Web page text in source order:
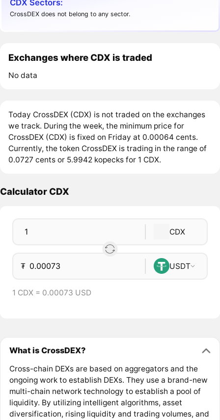
CDX Sectors:
CrossDEX does not belong to any sector.
Exchanges where CDX is traded
No data
Today CrossDEX (CDX) is not traded on the exchanges
we track. During the week, the minimum price for
CrossDEX (CDX) is fixed on Friday at 0.00064 cents.
Currently, the token CrossDEX is trading in the range of
0.0727 cents or 5.9942 kopecks for 1 CDX.
Calculator CDX
CDX
₮ USDT
1 CDX = 0.00073 USD
What is CrossDEX?
Cross-chain DEXs are based on aggregators and the
ongoing work to establish DEXs. They use a brand-new
multi-chain network technology to establish a pool of
liquidity. By utilizing intelligent algorithms, asset
diversification, rising liquidity and trading volumes, and